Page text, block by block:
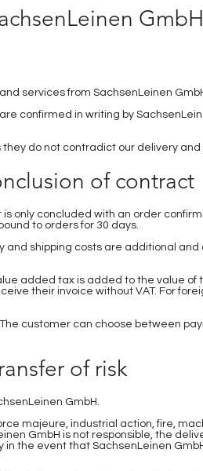
GmbH
services from SachsenLeinen
confirmed in writing by
do not contradict our delivery
of contract
only concluded with an order
to orders for 30 days.
and shipping costs are additional
added tax is added to the value of
their invoice without VAT. For
customer can choose between
of risk
GmbH.
majeure, industrial action, fire,
GmbH is not responsible, the
the event that SachsenLeinen